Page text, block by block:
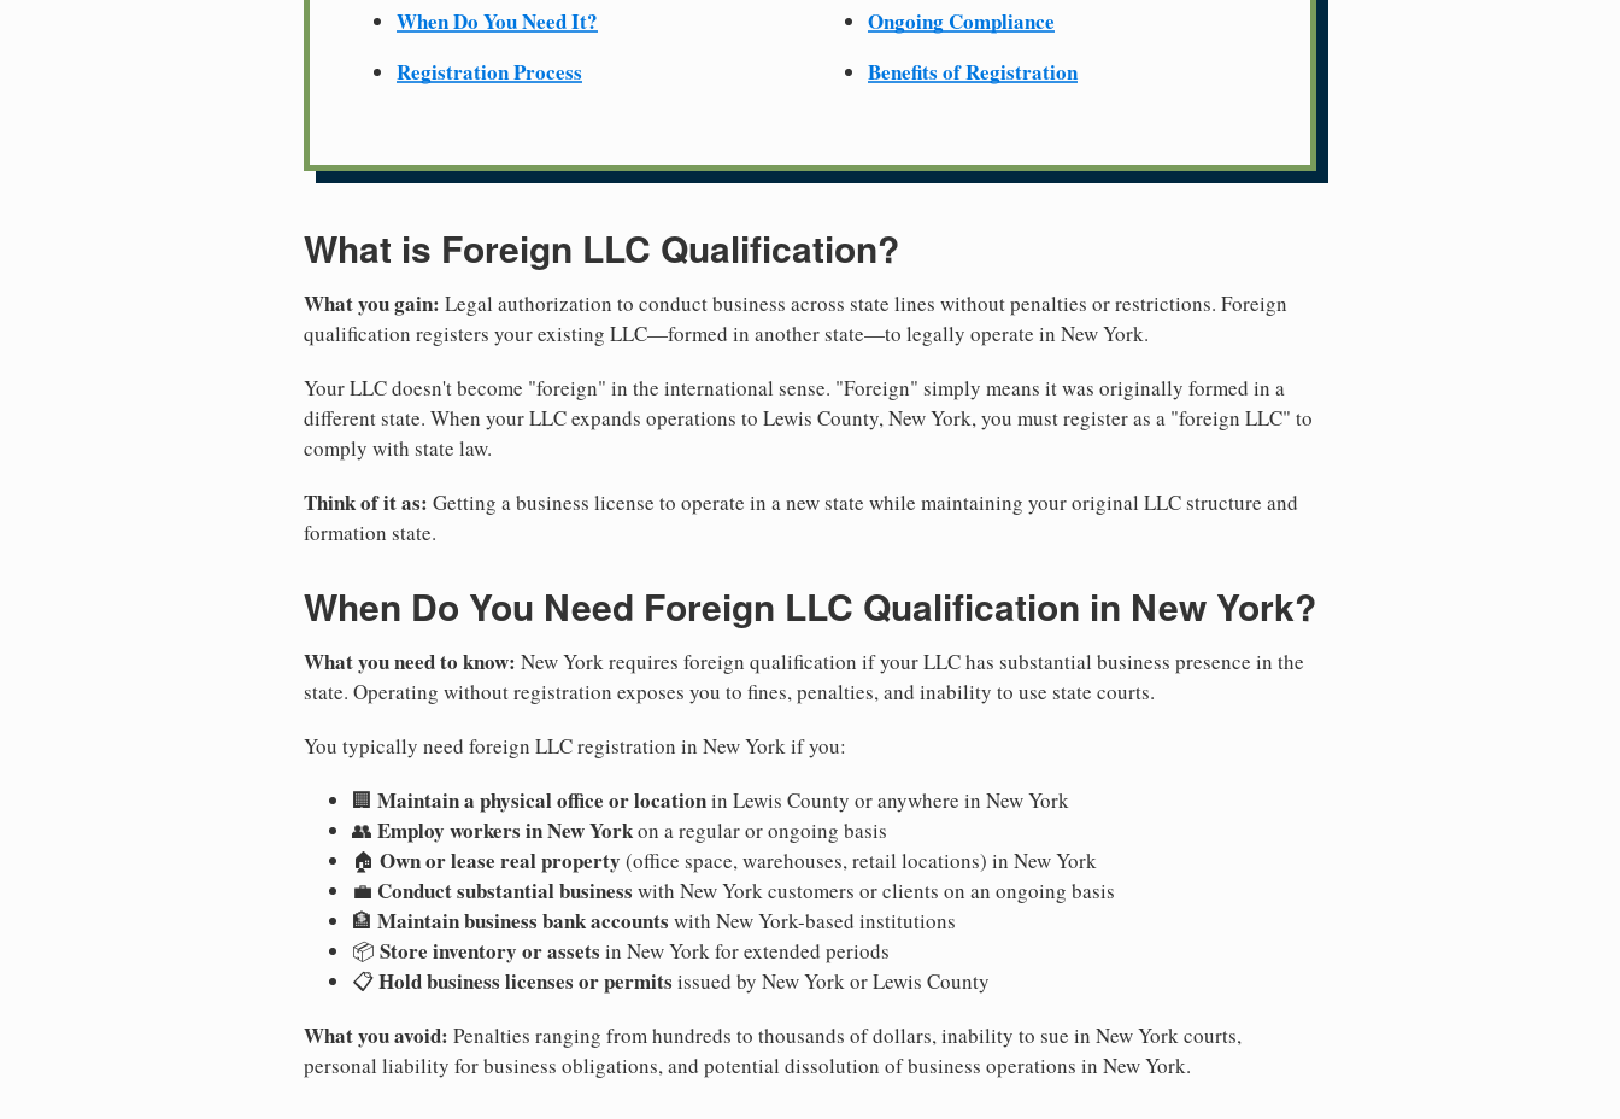
When Do You Need It?
Registration Process
Ongoing Compliance
Benefits of Registration
What is Foreign LLC Qualification?
What you gain: Legal authorization to conduct business across state lines without penalties or restrictions. Foreign
qualification registers your existing LLC—formed in another state—to legally operate in New York.
Your LLC doesn't become "foreign" in the international sense. "Foreign" simply means it was originally formed in a
different state. When your LLC expands operations to Lewis County, New York, you must register as a "foreign LLC" to
comply with state law.
Think of it as: Getting a business license to operate in a new state while maintaining your original LLC structure and
formation state.
When Do You Need Foreign LLC Qualification in New York?
What you need to know: New York requires foreign qualification if your LLC has substantial business presence in the
state. Operating without registration exposes you to fines, penalties, and inability to use state courts.
You typically need foreign LLC registration in New York if you:
🏢 Maintain a physical office or locationin Lewis County or anywhere in New York
👥 Employ workers in New Yorkon a regular or ongoing basis
🏠 Own or lease real property (office space, warehouses, retail locations) in New York
💼 Conduct substantial business with New York customers or clients on an ongoing basis
🏦 Maintain business bank accounts with New York-based institutions
📦 Store inventory or assets in New York for extended periods
📋Hold business licenses or permits issued by New York or Lewis County
What you avoid: Penalties ranging from hundreds to thousands of dollars, inability to sue in New York courts,
personal liability for business obligations, and potential dissolution of business operations in New York.